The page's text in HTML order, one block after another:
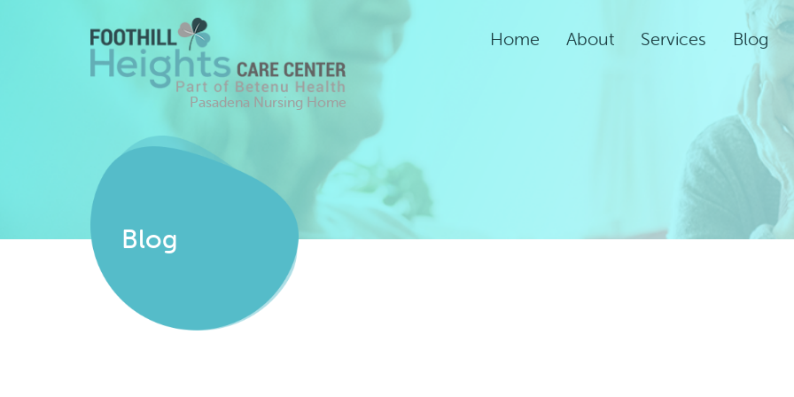
Pasadena Nursing Home
Home About Services
Assisted Living Services
Rehabilitation Services
Adult Night Care
Convalescent Care
Blog
Blog